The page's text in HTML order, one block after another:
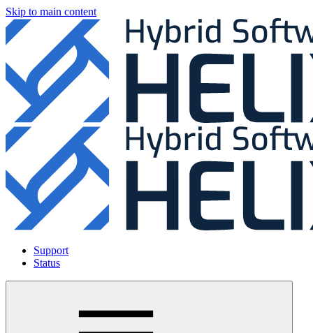
Skip to main content
Support
Status